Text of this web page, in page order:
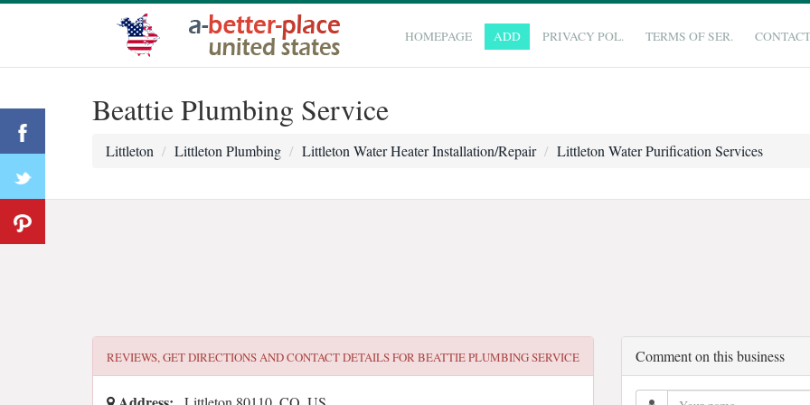
HOMEPAGE ADD PRIVACY POL. TERMS OF SER.
Beattie Plumbing Service
Littleton Littleton Plumbing Littleton Water Heater Installation/Repair Littleton Water Purification Services
REVIEWS, GET DIRECTIONS AND CONTACT DETAILS FORBEATTIE PLUMBING SERVICE Comment on this business